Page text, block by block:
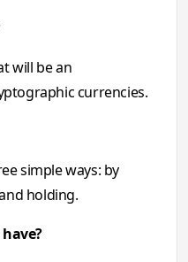
will be an
currencies.
simple ways: by
holding.